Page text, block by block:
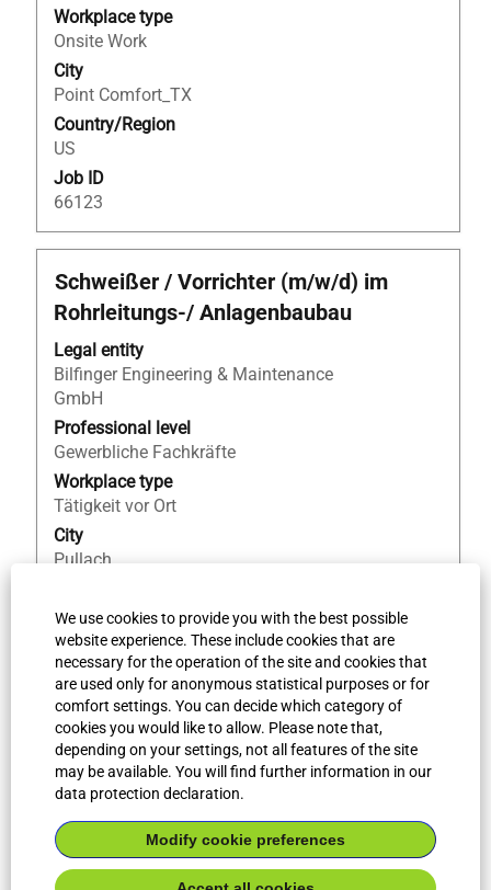
We use cookies to provide you with the best possible
website experience. These include cookies that are
necessary for the operation of the site and cookies that
are used only for anonymous statistical purposes or for
comfort settings. You can decide which category of
cookies you would like to allow. Please note that,
depending on your settings, not all features of the site
may be available. You will find further information in our
data protection declaration.
Modify cookie preferences
Workplace type
Onsite Work
City
Point Comfort_TX
Country/Region
US
Job ID
66123
the
full
contents
of
the
job
information.
Title
Schweißer / Vorrichter (m/w/d) im
Rohrleitungs-/ Anlagenbaubau
Legal entity
Bilfinger Engineering & Maintenance
GmbH
Professional level
Gewerbliche Fachkräfte
Workplace type
Tätigkeit vor Ort
City
Pullach
DE
Job ID
62061
Select
with
space
bar
to
view
the
full
contents
of
the
job
information.
More search results
Select how often (in days) to receive an alert:
Create Alert